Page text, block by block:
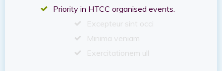
Priority in HTCC organised events.
Excepteur sint occi
Minima veniam
Exercitationem ull